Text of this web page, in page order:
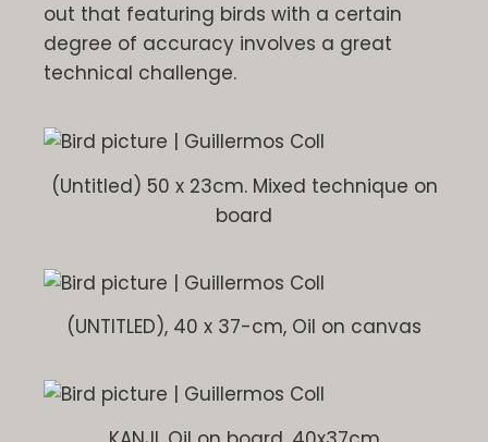
out that featuring birds with a certain
degree of accuracy involves a great
technical challenge.
(Untitled) 50 x 23cm. Mixed technique on
board
(UNTITLED), 40 x 37-cm, Oil on canvas